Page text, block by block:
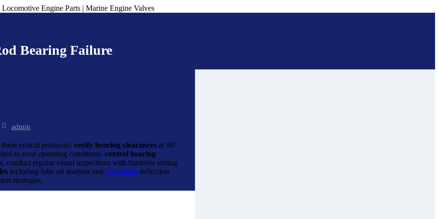
Bearing Failure
admin
critical protocols: verify bearing clearances at 90°
to your operating conditions, control bearing
conduct regular visual inspections with hardness testing
including lube oil analysis and crankshaft deflection
strategies.